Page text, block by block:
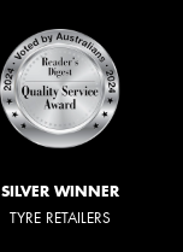
SILVER WINNER
TYRE RETAILERS